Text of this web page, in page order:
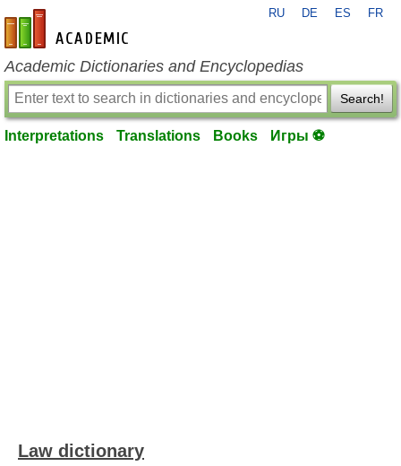
en-academic.com
RU DE ES FR
Academic Dictionaries and Encyclopedias
Search!
Interpretations Translations Books Игры ⚽
Law dictionary